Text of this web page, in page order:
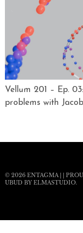
Vellum 201 – Ep.
problems with
© 2026 ENTAGMA | |
UBUD BY ELMASTUDIO.